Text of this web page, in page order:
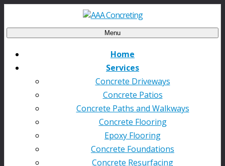
Menu
Home
Services
Concrete Driveways
Concrete Patios
Concrete Paths and Walkways
Concrete Flooring
Epoxy Flooring
Concrete Foundations
Concrete Resurfacing